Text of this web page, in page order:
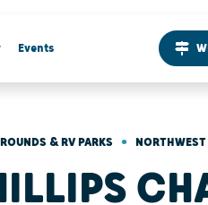
Events
& RV PARKS •